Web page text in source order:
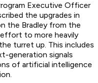
Executive Officer
the upgrades in
the Bradley from the
to more heavily
turret up. This includes
generation signals
of artificial intelligence